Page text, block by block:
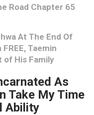
Road Chapter 65
At The End Of
Taemin
of His Family
As
Take My Time
Ability